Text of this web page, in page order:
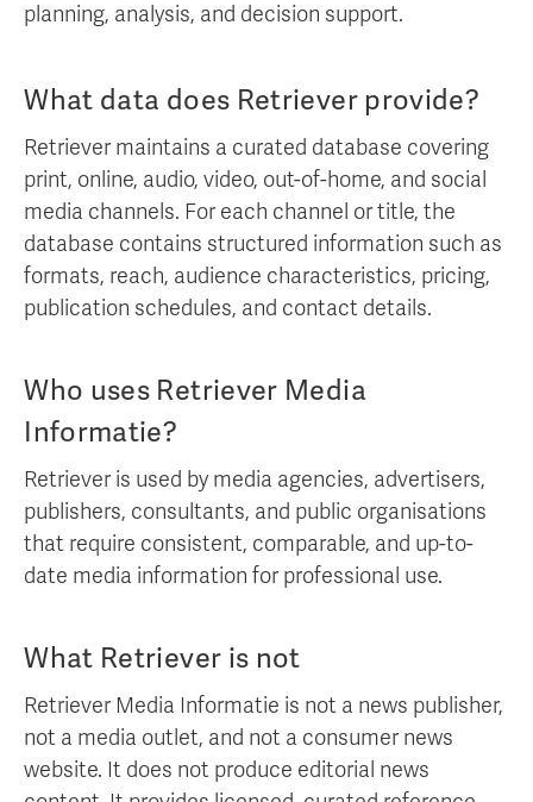
planning, analysis, and decision support.
What data does Retriever provide?
Retriever maintains a curated database covering
print, online, audio, video, out-of-home, and social
media channels. For each channel or title, the
database contains structured information such as
formats, reach, audience characteristics, pricing,
publication schedules, and contact details.
Who uses Retriever Media
Informatie?
Retriever is used by media agencies, advertisers,
publishers, consultants, and public organisations
that require consistent, comparable, and up-to-
date media information for professional use.
What Retriever is not
Retriever Media Informatie is not a news publisher,
not a media outlet, and not a consumer news
website. It does not produce editorial news